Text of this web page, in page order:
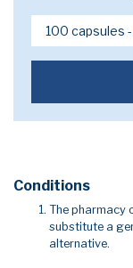
Conditions
The pharmacy
substitute a
alternative.